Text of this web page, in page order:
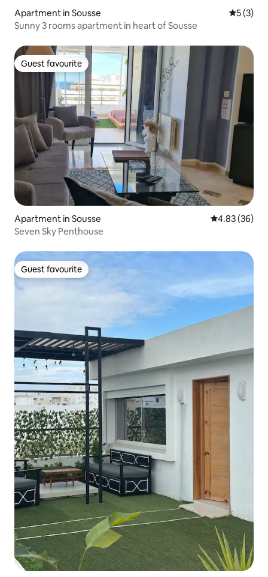
Apartment in Sousse 5 out of
5 (3)
Sunny 3 rooms apartment in heart of Sousse
Guest favourite
Guest favourite
Apartment in Sousse 4.83 out of 5
4.83 (36)
Seven Sky Penthouse
Guest favourite
Guest favourite